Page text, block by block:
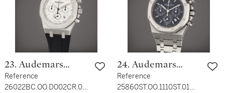
23. Audemars
Piguet
Reference
26022BC.OO.D002CR.01
24. Audemars
Piguet
Reference
25860ST.OO.1110ST.01